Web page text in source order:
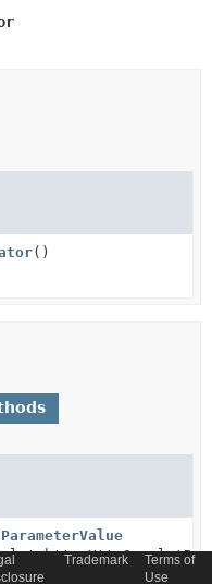
()
Trademark
Terms of
Use